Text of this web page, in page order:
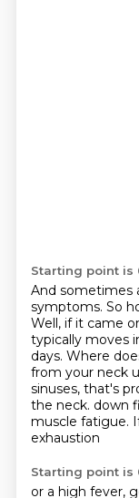
Starting point is
And sometimes
symptoms. So
Well, if it came
typically moves
days. Where
from your neck
sinuses, that's
the neck. down
muscle fatigue.
exhaustion
Starting point is
or a high fever,